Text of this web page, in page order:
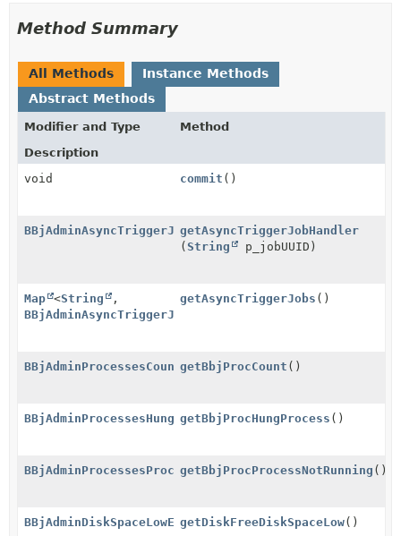
Method Summary
All Methods
Instance Methods
Abstract Methods
Modifier and Type
Method
Description
void
commit ()
BBjAdminAsyncTriggerJobEventHandlerGroup
getAsyncTriggerJobHandler
(String p_jobUUID)
Map <String
,
BBjAdminAsyncTriggerJobEventHandlerGroup
getAsyncTriggerJobs ()
BBjAdminProcessesCountEventHandler
getBbjProcCount ()
BBjAdminProcessesHungProcessEventHandler
getBbjProcHungProcess ()
BBjAdminProcessesProcessNotRunningEventHandler
getBbjProcProcessNotRunning ()
BBjAdminDiskSpaceLowEventHandlergetDiskFreeDiskSpaceLow()